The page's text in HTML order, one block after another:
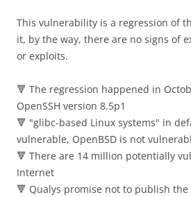
This vulnerability is a regression of
it, by the way, there are no signs of
or exploits.
🔻 The regression happened in
OpenSSH version 8.5p1
🔻 "glibc-based Linux systems" in
vulnerable, OpenBSD is not
🔻 There are 14 million potentially
Internet
🔻 Qualys promise not to publish